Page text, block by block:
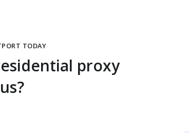
TODAY
proxy